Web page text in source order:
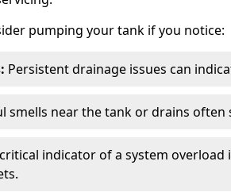
pumping your tank if you notice:
Persistent drainage issues can
smells near the tank or drains often
indicator of a system overload